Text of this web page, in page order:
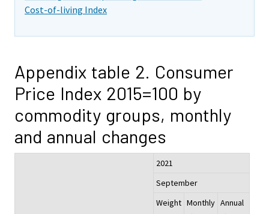
Cost-of-living Index
Appendix table 2. Consumer
Price Index 2015=100 by
commodity groups, monthly
and annual changes
2021
September
Weight Monthly Annual